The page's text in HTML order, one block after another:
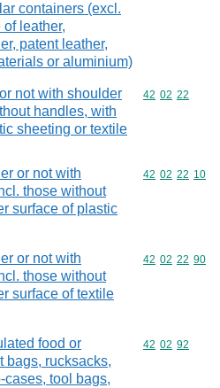
containers (excl.
leather,
patent leather,
or aluminium)
not with shoulder
handles, with
sheeting or textile
Commodity
42 02 22
or not with
those without
surface of plastic
Commodity
42 02 22 10
or not with
those without
surface of textile
Commodity
42 02 22 90
food or
bags, rucksacks,
tool bags,
Commodity
42 02 92